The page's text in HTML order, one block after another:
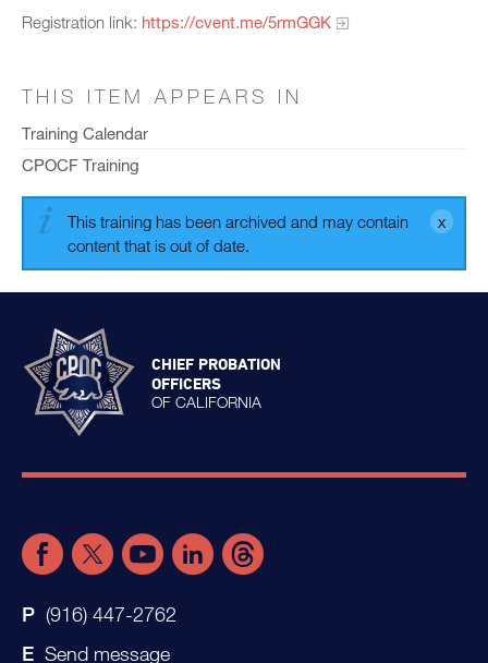
Registration link: https://cvent.me/5rmGGK
THIS ITEM APPEARS IN
Training Calendar
CPOCF Training
This training has been archived and may contain
content that is out of date.
CHIEF PROBATION
OFFICERS
OF CALIFORNIA
(916) 447-2762
Send message